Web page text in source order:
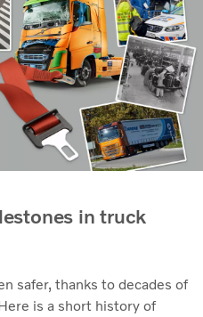
in truck
safer, thanks to decades of
is a short history of